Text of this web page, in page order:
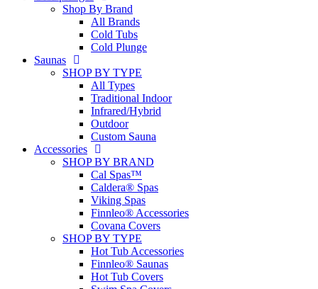
Shop By Brand
All Brands
Cold Tubs
Cold Plunge
Saunas
SHOP BY TYPE
All Types
Traditional Indoor
Infrared/Hybrid
Outdoor
Custom Sauna
Accessories
SHOP BY BRAND
Cal Spas™
Caldera® Spas
Viking Spas
Finnleo® Accessories
Covana Covers
SHOP BY TYPE
Hot Tub Accessories
Finnleo® Saunas
Hot Tub Covers